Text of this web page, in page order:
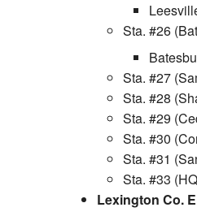
Sta. #26
Sta. #27
Sta. #28
Sta. #29
Sta. #30
Sta. #31
Sta. #33
Lexington Co.